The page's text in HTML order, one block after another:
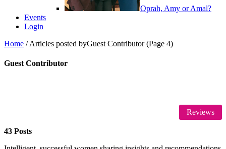
Oprah, Amy or Amal?
Events
Login
Home /Articles posted byGuest Contributor(Page 4)
Guest Contributor
Reviews
43 Posts